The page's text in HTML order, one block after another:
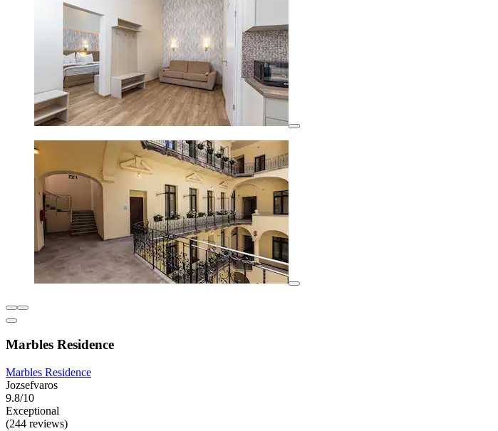
Marbles Residence
Marbles Residence
Jozsefvaros
9.8/10
Exceptional
(244 reviews)